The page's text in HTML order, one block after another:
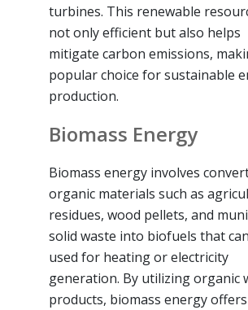
turbines. This renewable
not only efficient but also helps
mitigate carbon emissions,
popular choice for sustainable
production.
Biomass Energy
Biomass energy involves
organic materials such as
residues, wood pellets, and
solid waste into biofuels that
used for heating or electricity
generation. By utilizing organic
products, biomass energy